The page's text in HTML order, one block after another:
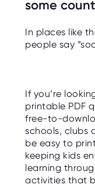
some
In places like
people say
If you’re
printable PDF
free-to-
schools, clubs
be easy to
keeping kids
learning
activities that